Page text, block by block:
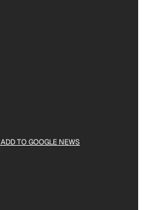
ADD TO GOOGLE NEWS